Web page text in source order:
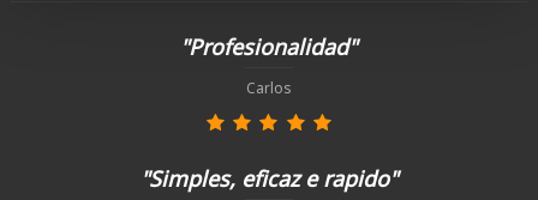
"Profesionalidad"
Carlos
"Simples, eficaz e rapido"